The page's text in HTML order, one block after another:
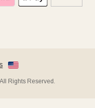
Rights Reserved.